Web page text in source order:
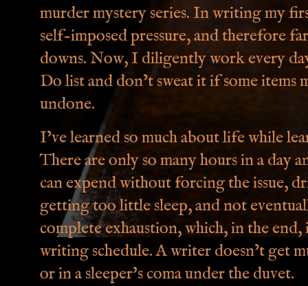
murder mystery series. In writing my
self-imposed pressure, and therefore
downs. Now, I diligently work every
Do list and don’t sweat it if some
undone.
I’ve learned so much about life while
There are only so many hours in a day
can expend without forcing the issue,
getting too little sleep, and not
complete exhaustion, which, in the
writing schedule. A writer doesn’t get
or in a sleeper's coma under the duvet.